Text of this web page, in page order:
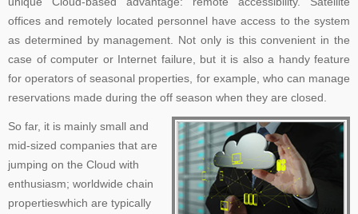
offices and remotely located personnel have access to the system
as determined by management. Not only is this convenient in the
case of computer or Internet failure, but it is also a handy feature
for operators of seasonal properties, for example, who can manage
reservations made during the off season when they are closed.
So far, it is mainly small and
mid-sized companies that are
jumping on the Cloud with
enthusiasm; worldwide chain
propertieswhich are typically